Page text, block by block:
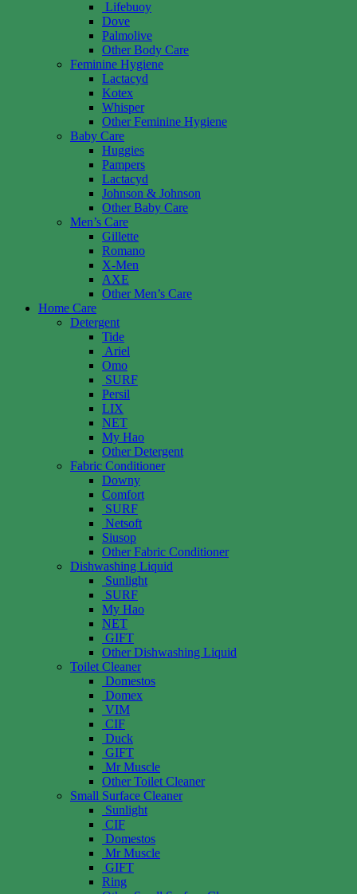
Lifebuoy
Dove
Palmolive
Other Body Care
Feminine Hygiene
Lactacyd
Kotex
Whisper
Other Feminine Hygiene
Baby Care
Huggies
Pampers
Lactacyd
Johnson & Johnson
Other Baby Care
Men’s Care
Gillette
Romano
X-Men
AXE
Other Men’s Care
Home Care
Detergent
Tide
Ariel
Omo
SURF
Persil
LIX
NET
My Hao
Other Detergent
Fabric Conditioner
Downy
Comfort
SURF
Netsoft
Siusop
Other Fabric Conditioner
Dishwashing Liquid
Sunlight
SURF
My Hao
NET
GIFT
Other Dishwashing Liquid
Toilet Cleaner
Domestos
Domex
VIM
CIF
Duck
GIFT
Mr Muscle
Other Toilet Cleaner
Small Surface Cleaner
Sunlight
CIF
Domestos
Mr Muscle
GIFT
Ring